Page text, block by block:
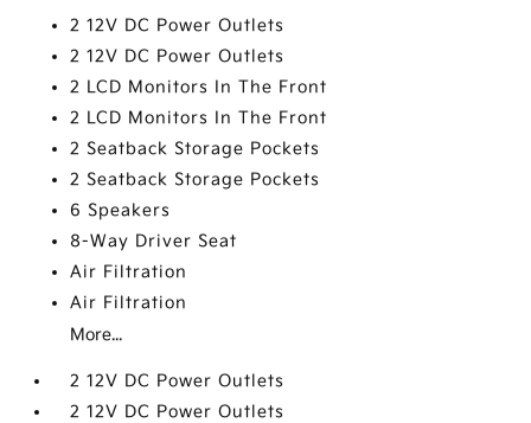
2 12V DC Power Outlets
2 12V DC Power Outlets
2 LCD Monitors In The Front
2 LCD Monitors In The Front
2 Seatback Storage Pockets
2 Seatback Storage Pockets
6 Speakers
8-Way Driver Seat
Air Filtration
Air Filtration
More...
2 12V DC Power Outlets
2 12V DC Power Outlets